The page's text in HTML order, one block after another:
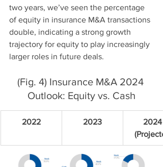
two years, we’ve seen the percentage
of equity in insurance M&A transactions
double, indicating a strong growth
trajectory for equity to play increasingly
larger roles in future deals.
(Fig. 4) Insurance M&A 2024
Outlook: Equity vs. Cash
2022 2023
2024